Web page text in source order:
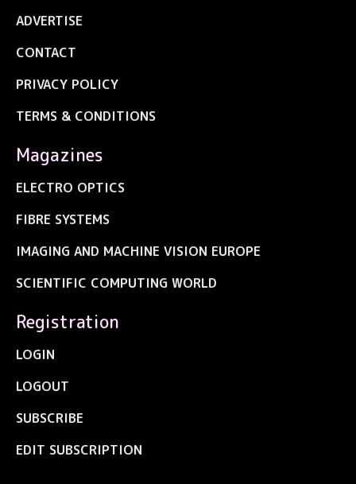
ADVERTISE
CONTACT
PRIVACY POLICY
TERMS & CONDITIONS
Magazines
ELECTRO OPTICS
FIBRE SYSTEMS
IMAGING AND MACHINE VISION EUROPE
SCIENTIFIC COMPUTING WORLD
Registration
LOGIN
LOGOUT
SUBSCRIBE
EDIT SUBSCRIPTION